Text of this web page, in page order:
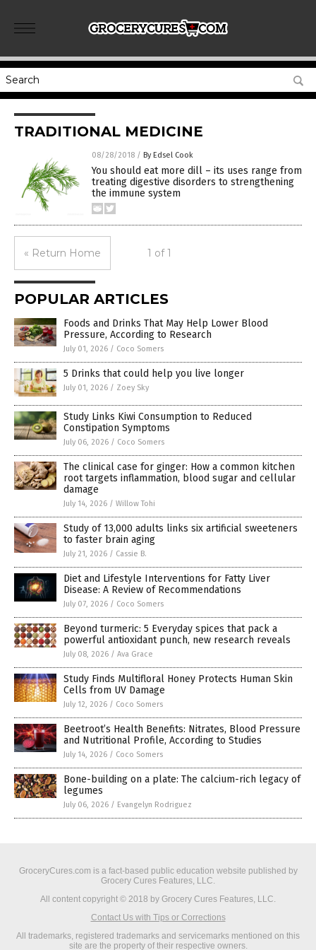
TRADITIONAL MEDICINE
08/28/2018 / By Edsel Cook
You should eat more dill – its uses range from
treating digestive disorders to strengthening
the immune system
« Return Home 1 of 1
POPULAR ARTICLES
Foods and Drinks That May Help Lower Blood
Pressure, According to Research
July 01, 2026 / Coco Somers
5 Drinks that could help you live longer
July 01, 2026 / Zoey Sky
Study Links Kiwi Consumption to Reduced
Constipation Symptoms
July 06, 2026 / Coco Somers
The clinical case for ginger: How a common kitchen
root targets inflammation, blood sugar and cellular
damage
July 14, 2026 / Willow Tohi
Study of 13,000 adults links six artificial sweeteners
to faster brain aging
July 21, 2026 / Cassie B.
Diet and Lifestyle Interventions for Fatty Liver
Disease: A Review of Recommendations
July 07, 2026 / Coco Somers
Beyond turmeric: 5 Everyday spices that pack a
powerful antioxidant punch, new research reveals
July 08, 2026 / Ava Grace
Study Finds Multifloral Honey Protects Human Skin
Cells from UV Damage
July 12, 2026 / Coco Somers
Beetroot’s Health Benefits: Nitrates, Blood Pressure
and Nutritional Profile, According to Studies
July 14, 2026 / Coco Somers
Bone-building on a plate: The calcium-rich legacy of
legumes
July 06, 2026 / Evangelyn Rodriguez
GroceryCures.com is a fact-based public education website published by
Grocery Cures Features, LLC.
All content copyright © 2018 by Grocery Cures Features, LLC.
Contact Us with Tips or Corrections
All trademarks, registered trademarks and servicemarks mentioned on this
site are the property of their respective owners.